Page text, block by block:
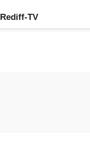
Rediff-TV